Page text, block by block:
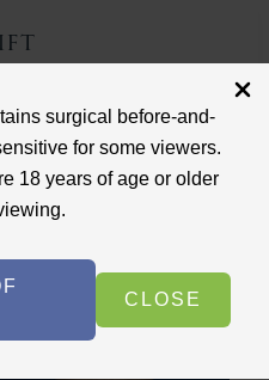
surgical before-and-
for some viewers.
18 years of age or older
CLOSE